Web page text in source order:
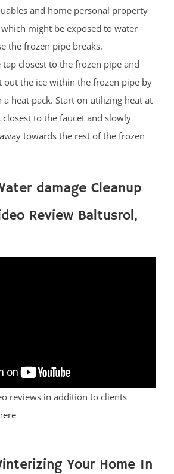
and home personal property
might be exposed to water
the frozen pipe breaks.
closest to the frozen pipe and
out the ice within the frozen pipe by
heat pack. Start on utilizing heat at
closest to the faucet and slowly
towards the rest of the frozen
damage Cleanup
Review Baltusrol,
reviews in addition to clients
Your Home In